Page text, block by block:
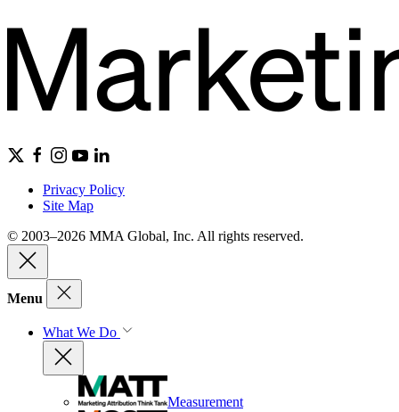
Privacy Policy
Site Map
© 2003–2026 MMA Global, Inc. All rights reserved.
Menu
What We Do
Measurement